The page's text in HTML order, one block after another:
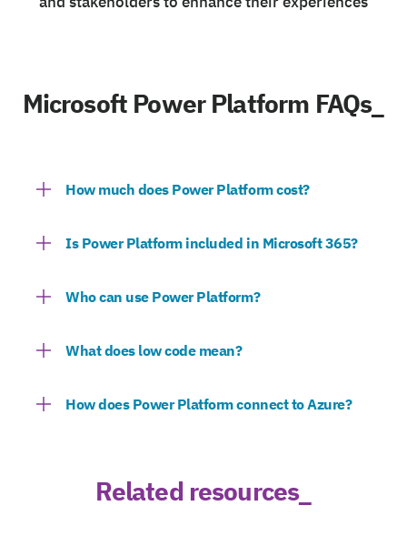
Microsoft Power Platform FAQs_
How much does Power Platform cost?
Is Power Platform included in Microsoft 365?
Who can use Power Platform?
What does low code mean?
How does Power Platform connect to Azure?
Related resources_